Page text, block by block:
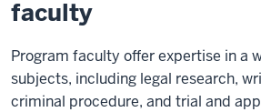
faculty
Program faculty offer expertise in a
subjects, including legal research,
criminal procedure, and trial and